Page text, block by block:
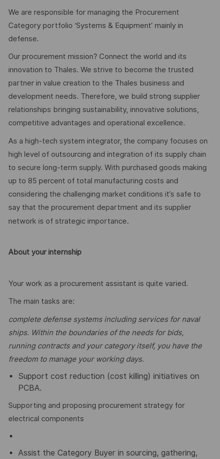
We are responsible for managing the Procurement
Category portfolio ‘Systems & Equipment’ mainly in
defense.
Our procurement mission? Connect the world and its
innovation to Thales. We strive to become the trusted
partner in value creation to the Thales business and
development needs. Therefore, we build strong supplier
relationships bringing sustainability, innovative solutions,
competitive advantages and operational excellence.
As a high-tech system integrator, the company focuses on
high level of outsourcing and integration of its supply chain
to secure long-term supply. With purchased goods making
up to 85 percent of total manufacturing costs and
considering the challenging market conditions it’s safe to
say that the procurement department and its supplier
network is of strategic importance.
About your internship
Your work as a procurement assistant is quite varied.
The main tasks are:
complete defensesystems including services for naval
ships. Within the boundaries of the needs for bids,
running contracts and your category itself, you have the
freedom to manage your working days.
Support cost reduction (cost killing) initiatives on
PCBA.
Supporting and proposing procurement strategy for
electrical components
Assist the Category Buyer in sourcing, gathering,